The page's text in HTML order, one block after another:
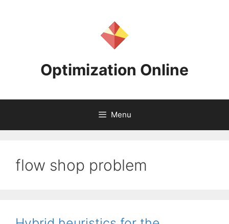
Optimization Online
Menu
flow shop problem